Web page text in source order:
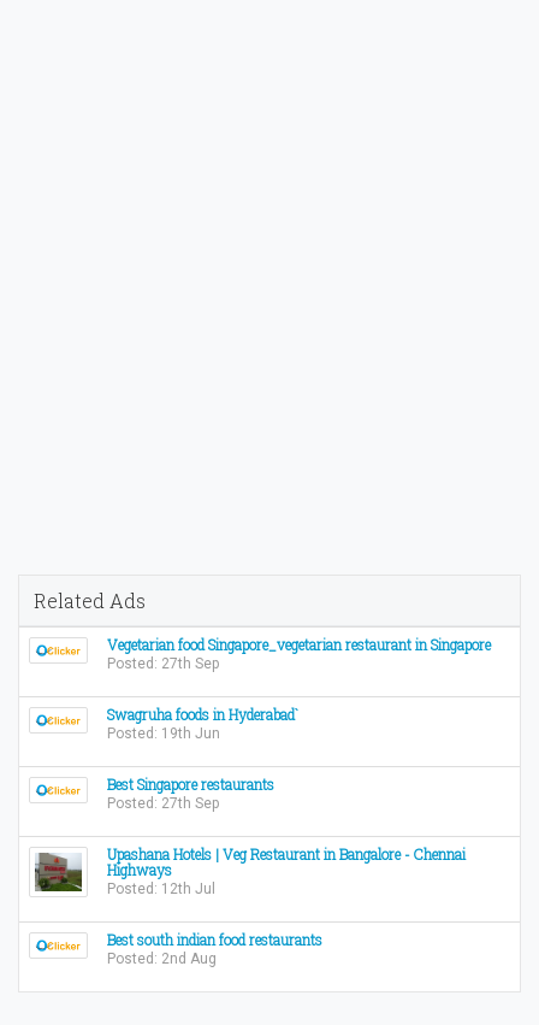
Related Ads
Vegetarian food Singapore_vegetarian restaurant in Singapore
Posted: 27th Sep
Swagruha foods in Hyderabad`
Posted: 19th Jun
Best Singapore restaurants
Posted: 27th Sep
Upashana Hotels | Veg Restaurant in Bangalore - Chennai
Highways
Posted: 12th Jul
Best south indian food restaurants
Posted: 2nd Aug